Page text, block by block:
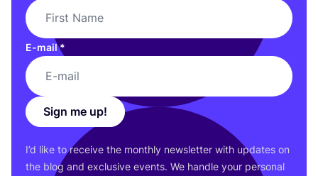
E-mail*
Sign me up!
I’d like to receive the monthly newsletter with updates on
the blog and exclusive events. We handle your personal